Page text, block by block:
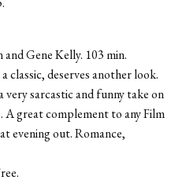
Gene Kelly. 103 min.
classic, deserves another look.
very sarcastic and funny take on
A great complement to any Film
evening out. Romance,